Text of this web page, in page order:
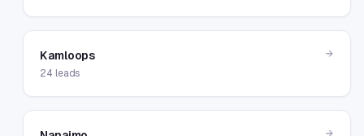
Kamloops
24 leads
→
→